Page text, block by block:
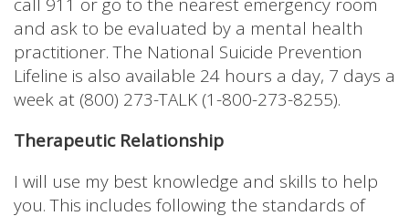
and ask to be evaluated by a mental health
practitioner. The National Suicide Prevention
Lifeline is also available 24 hours a day, 7 days a
week at (800) 273-TALK (1-800-273-8255).
Therapeutic Relationship
I will use my best knowledge and skills to help
you. This includes following the standards of